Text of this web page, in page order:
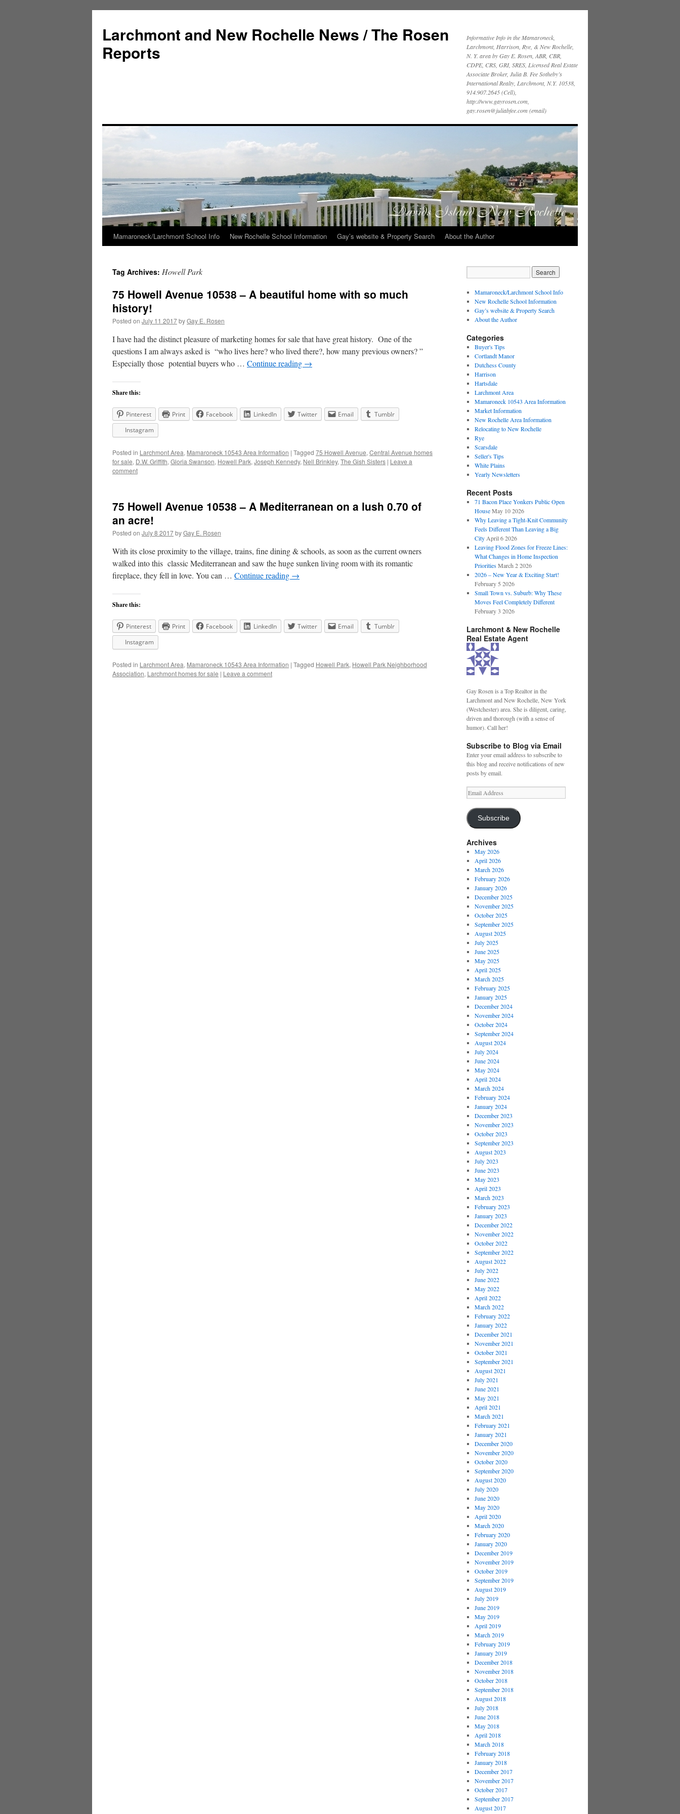
Larchmont and New Rochelle News / The Rosen
Reports
Informative Info in the Mamaroneck,
Larchmont, Harrison, Rye, & New Rochelle,
N. Y. area by Gay E. Rosen, ABR, CBR,
CDPE, CRS, GRI, SRES, Licensed Real Estate
Associate Broker, Julia B. Fee Sotheby’s
International Realty, Larchmont, N.Y. 10538,
914.907.2645 (Cell),
http://www.gayrosen.com,
gay.rosen@juliabfee.com (email)
Skip
content
Mamaroneck/Larchmont School Info New Rochelle School Information Gay’s website & Property Search About the Author
Tag Archives: Howell Park
75 Howell Avenue 10538 – A beautiful home with so much
history!
Posted on July 11 2017byGay E. Rosen
I have had the distinct pleasure of marketing homes for sale that have great history. One of the
questions I am always asked is “who lives here? who lived there?, how many previous owners? ”
Especially those potential buyers who … Continue reading →
Share this:
Pinterest Print Facebook LinkedIn Twitter Email
Tumblr
Instagram
Posted in Larchmont Area, Mamaroneck 10543 Area Information | Tagged 75 Howell Avenue, Central Avenue homes
for sale, D.W. Griffith, Gloria Swanson, Howell Park, Joseph Kennedy, Nell Brinkley, The Gish Sisters | Leave a
comment
75 Howell Avenue 10538 – A Mediterranean on a lush 0.70 of
an acre!
Posted on July 8 2017byGay E. Rosen
With its close proximity to the village, trains, fine dining & schools, as soon as the current owners
walked into this classic Mediterranean and saw the huge sunken living room with its romantic
fireplace, they fell in love. You can … Continue reading →
Share this:
Pinterest Print Facebook LinkedIn Twitter Email
Tumblr
Instagram
Posted in Larchmont Area, Mamaroneck 10543 Area Information | Tagged Howell Park, Howell Park Neighborhood
Association, Larchmont homes for sale | Leave a comment
Mamaroneck/Larchmont School Info
New Rochelle School Information
Gay’s website & Property Search
About the Author
Categories
Buyer's Tips
Cortlandt Manor
Dutchess County
Harrison
Hartsdale
Larchmont Area
Mamaroneck 10543 Area Information
Market Information
New Rochelle Area Information
Relocating to New Rochelle
Rye
Scarsdale
Seller's Tips
White Plains
Yearly Newsletters
Recent Posts
71 Bacon Place Yonkers Public Open
House May 10 2026
Why Leaving a Tight-Knit Community
Feels Different Than Leaving a Big
City April 6 2026
Leaving Flood Zones for Freeze Lines:
What Changes in Home Inspection
Priorities March 2 2026
2026 – New Year & Exciting Start!
February 5 2026
Small Town vs. Suburb: Why These
Moves Feel Completely Different
February 3 2026
Larchmont & New Rochelle
Real Estate Agent
Gay Rosen is a Top Realtor in the
Larchmont and New Rochelle, New York
(Westchester) area. She is diligent, caring,
driven and thorough (with a sense of
humor). Call her!
Subscribe to Blog via Email
Enter your email address to subscribe to
this blog and receive notifications of new
posts by email.
Email
Address
Subscribe
Archives
May 2026
April 2026
March 2026
February 2026
January 2026
December 2025
November 2025
October 2025
September 2025
August 2025
July 2025
June 2025
May 2025
April 2025
March 2025
February 2025
January 2025
December 2024
November 2024
October 2024
September 2024
August 2024
July 2024
June 2024
May 2024
April 2024
March 2024
February 2024
January 2024
December 2023
November 2023
October 2023
September 2023
August 2023
July 2023
June 2023
May 2023
April 2023
March 2023
February 2023
January 2023
December 2022
November 2022
October 2022
September 2022
August 2022
July 2022
June 2022
May 2022
April 2022
March 2022
February 2022
January 2022
December 2021
November 2021
October 2021
September 2021
August 2021
July 2021
June 2021
May 2021
April 2021
March 2021
February 2021
January 2021
December 2020
November 2020
October 2020
September 2020
August 2020
July 2020
June 2020
May 2020
April 2020
March 2020
February 2020
January 2020
December 2019
November 2019
October 2019
September 2019
August 2019
July 2019
June 2019
May 2019
April 2019
March 2019
February 2019
January 2019
December 2018
November 2018
October 2018
September 2018
August 2018
July 2018
June 2018
May 2018
April 2018
March 2018
February 2018
January 2018
December 2017
November 2017
October 2017
September 2017
August 2017